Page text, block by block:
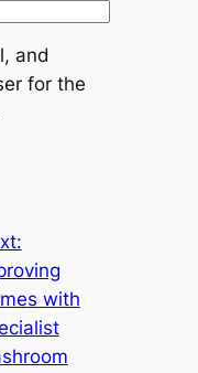
and
for the
with